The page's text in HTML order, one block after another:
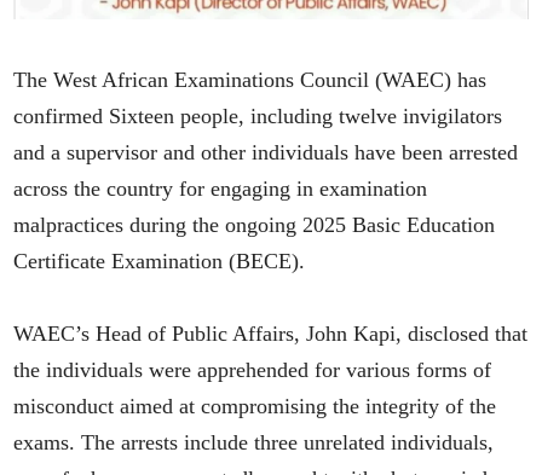
The West African Examinations Council (WAEC) has
confirmed Sixteen people, including twelve invigilators
and a supervisor and other individuals have been arrested
across the country for engaging in examination
malpractices during the ongoing 2025 Basic Education
Certificate Examination (BECE).
WAEC’s Head of Public Affairs, John Kapi, disclosed that
the individuals were apprehended for various forms of
misconduct aimed at compromising the integrity of the
exams. The arrests include three unrelated individuals,